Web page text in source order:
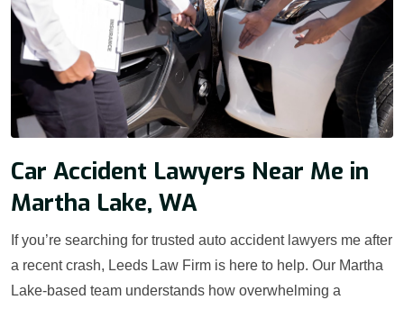
Car Accident Lawyers Near Me in
Martha Lake, WA
If you’re searching for trusted auto accident lawyers me after
a recent crash, Leeds Law Firm is here to help. Our Martha
Lake-based team understands how overwhelming a